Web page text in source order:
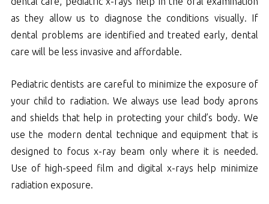
as they allow us to diagnose the conditions visually. If
dental problems are identified and treated early, dental
care will be less invasive and affordable.
Pediatric dentists are careful to minimize the exposure of
your child to radiation. We always use lead body aprons
and shields that help in protecting your child’s body. We
use the modern dental technique and equipment that is
designed to focus x-ray beam only where it is needed.
Use of high-speed film and digital x-rays help minimize
radiation exposure.